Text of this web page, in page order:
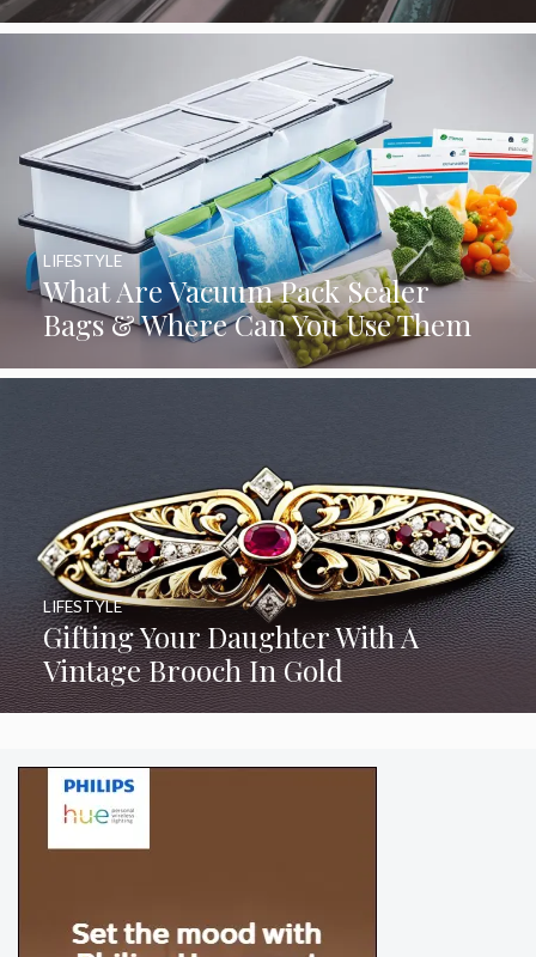
What Are Vacuum Pack Sealer
Bags & Where Can You Use Them
LIFESTYLE
Gifting Your Daughter With A
Vintage Brooch In Gold
LIFESTYLE